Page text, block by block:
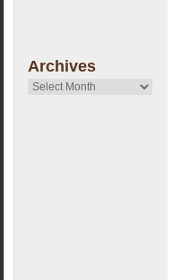
Archives
Archives